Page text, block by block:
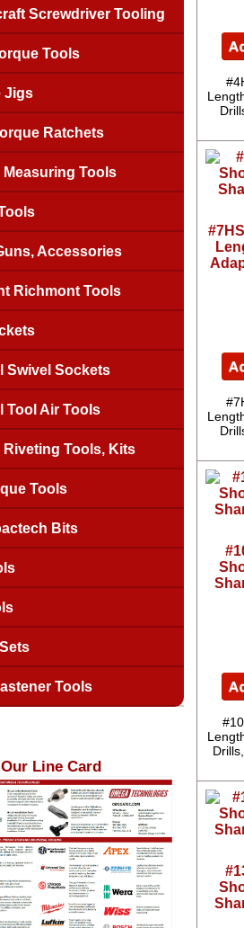
Screwdriver Tooling
Tools
Jigs
Ratchets
Measuring Tools
Accessories
Richmont Tools
Swivel Sockets
Tool Air Tools
Riveting Tools, Kits
Tools
Bits
Tools
Line Card